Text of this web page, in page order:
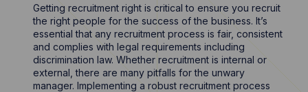
Getting recruitment right is critical to ensure you recruit
the right people for the success of the business. It’s
essential that any recruitment process is fair, consistent
and complies with legal requirements including
discrimination law. Whether recruitment is internal or
external, there are many pitfalls for the unwary
manager. Implementing a robust recruitment process